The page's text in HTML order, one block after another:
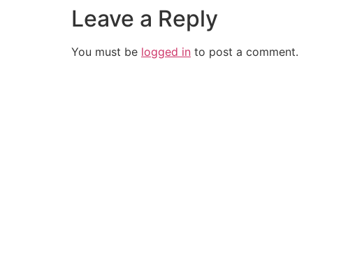
Leave a Reply
You must be logged in to post a comment.